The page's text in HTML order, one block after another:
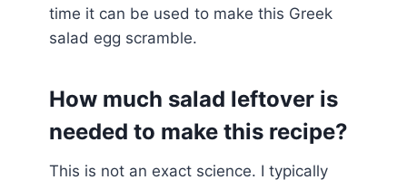
time it can be used to make this Greek
salad egg scramble.
How much salad leftover is
needed to make this recipe?
This is not an exact science. I typically